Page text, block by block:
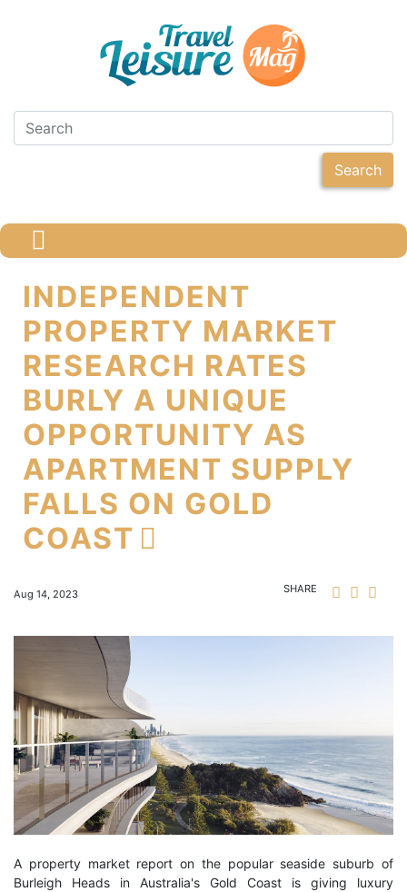
Search
INDEPENDENT
PROPERTY MARKET
RESEARCH RATES
BURLY A UNIQUE
OPPORTUNITY AS
APARTMENT SUPPLY
FALLS ON GOLD
COAST
Aug 14, 2023 SHARE
A property market report on the popular seaside suburb of
Burleigh Heads in Australia's Gold Coast is giving luxury